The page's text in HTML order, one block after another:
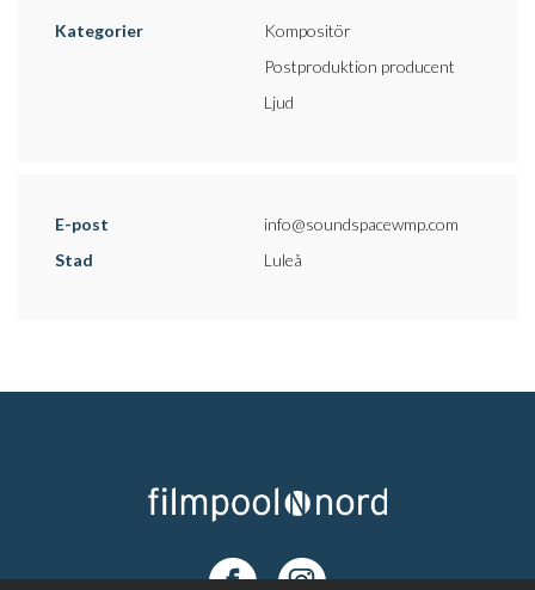
Kategorier
Kompositör
Postproduktion producent
Ljud
E-post
info@soundspacewmp.com
Stad
Luleå